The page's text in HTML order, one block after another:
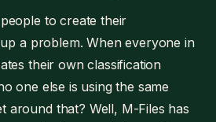
to create their
a problem. When everyone in
their own classification
one else is using the same
around that? Well, M-Files has